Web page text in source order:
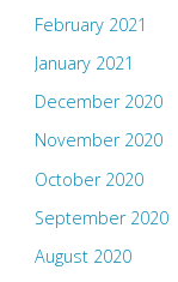
February 2021
January 2021
December 2020
November 2020
October 2020
September 2020
August 2020